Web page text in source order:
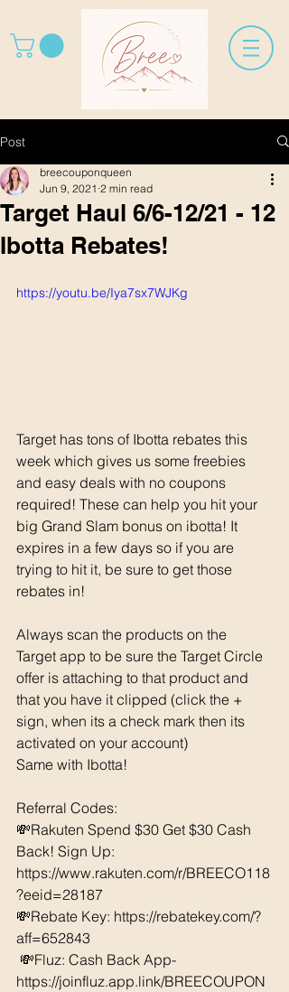
Post
Target Haul 6/6-12/21 - 12
Ibotta Rebates!
breecouponqueen
Jun 9, 2021 2 min read
https://youtu.be/Iya7sx7WJKg
Target has tons of Ibotta rebates this
week which gives us some freebies
and easy deals with no coupons
required! These can help you hit your
big Grand Slam bonus on ibotta! It
expires in a few days so if you are
trying to hit it, be sure to get those
rebates in!
Always scan the products on the
Target app to be sure the Target Circle
offer is attaching to that product and
that you have it clipped (click the +
sign, when its a check mark then its
activated on your account)
Same with Ibotta!
Referral Codes:
💸Rakuten Spend $30 Get $30 Cash
Back! Sign Up:
https://www.rakuten.com/r/BREECO118
?eeid=28187
💸Rebate Key: https://rebatekey.com/?
aff=652843
https://joinfluz.app.link/BREECOUPON